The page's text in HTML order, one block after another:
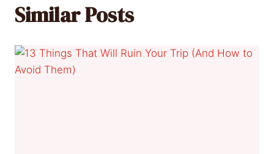
Similar Posts